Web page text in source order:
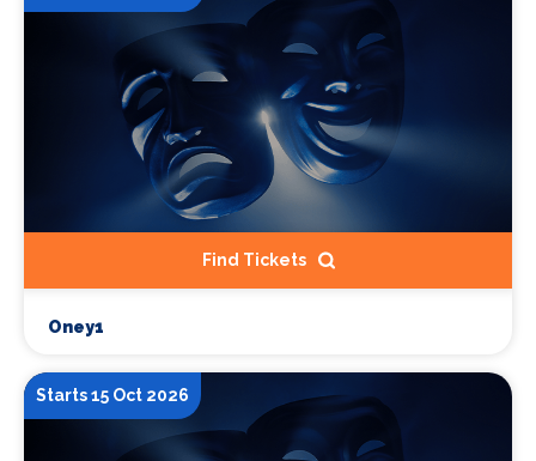
Find Tickets
Oney1
Starts 15 Oct 2026